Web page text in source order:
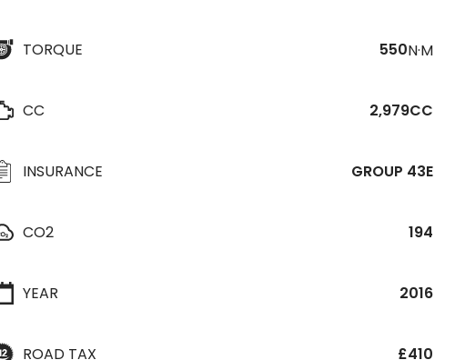
TORQUE 550N·M
CC 2,979CC
INSURANCE GROUP 43E
CO2 194
YEAR 2016
ROAD TAX £410